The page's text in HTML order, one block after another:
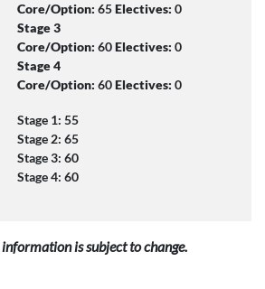
Core/Option:65Electives:0
Stage 3
Core/Option:60Electives:0
Stage 4
Core/Option:60Electives:0
Stage 1: 55
Stage 2: 65
Stage 3: 60
Stage 4: 60
is subject to change.